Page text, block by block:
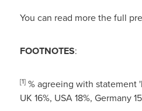
You can read more the full
FOOTNOTES:
[1]% agreeing with statement
UK 16%, USA18%, Germany